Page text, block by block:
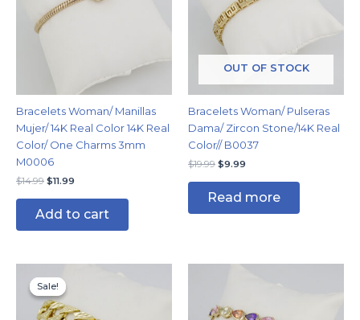
Bracelets Woman/ Manillas
Mujer/ 14K Real Color 14K Real
Color/ One Charms 3mm
M0006
$14.99 $11.99
Add to cart
OUT OF STOCK
Bracelets Woman/ Pulseras
Dama/ Zircon Stone/14K Real
Color// B0037
$19.99 $9.99
Read more
Sale!
Sale!
price
was:
$19.99.